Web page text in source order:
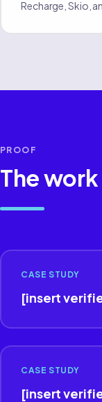
Recharge, Skio,
PROOF
The
CASE STUDY
[insert
CASE STUDY
[insert